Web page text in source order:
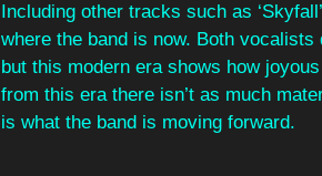
Including other tracks such as
where the band is now. Both
but this modern era shows how
from this era there isn’t as much
is what the band is moving forward.